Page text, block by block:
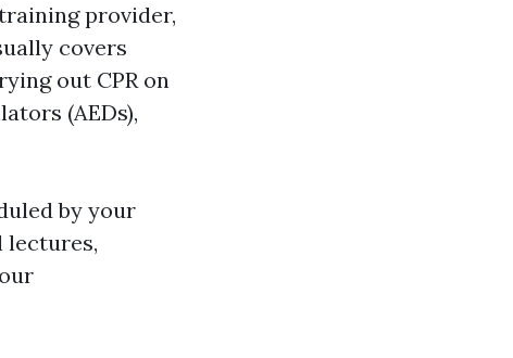
provider,
covers
out CPR on
(AEDs),
by your
lectures,